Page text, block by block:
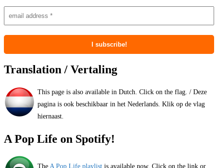
Translation / Vertaling
This page is also available in Dutch. Click on the flag. / Deze
pagina is ook beschikbaar in het Nederlands. Klik op de vlag
hiernaast.
A Pop Life on Spotify!
The A Pop Life playlist is available now. Click on the link or